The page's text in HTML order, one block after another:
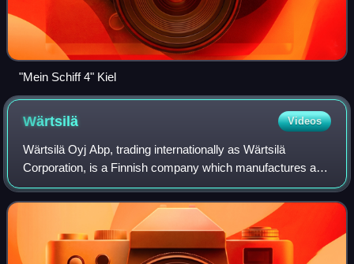
"Mein Schiff 4" Kiel
Wärtsilä Videos
Wärtsilä Oyj Abp, trading internationally as Wärtsilä
Corporation, is a Finnish company which manufactures and
services power sources and other equipment in the marine
and energy markets. The core pro